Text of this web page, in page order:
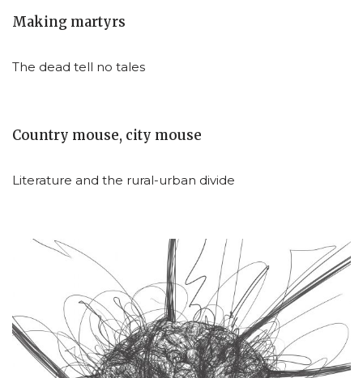
Making martyrs
The dead tell no tales
Country mouse, city mouse
Literature and the rural-urban divide